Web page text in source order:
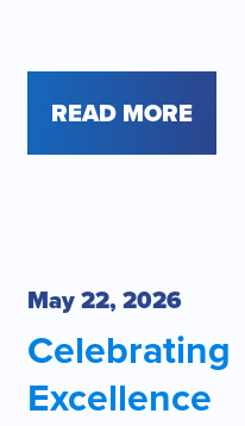
READ MORE
Celebrating
Excellence
May 22, 2026